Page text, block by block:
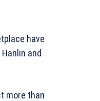
have
and
more than